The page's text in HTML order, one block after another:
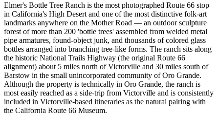
Elmer's Bottle Tree Ranch is the most photographed Route 66 stop
in California's High Desert and one of the most distinctive folk-art
landmarks anywhere on the Mother Road — an outdoor sculpture
forest of more than 200 'bottle trees' assembled from welded metal
pipe armatures, found-object junk, and thousands of colored glass
bottles arranged into branching tree-like forms. The ranch sits along
the historic National Trails Highway (the original Route 66
alignment) about 5 miles north of Victorville and 30 miles south of
Barstow in the small unincorporated community of Oro Grande.
Although the property is technically in Oro Grande, the ranch is
most easily reached as a side-trip from Victorville and is consistently
included in Victorville-based itineraries as the natural pairing with
the California Route 66 Museum.